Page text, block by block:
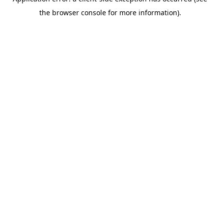
the browser console for more information).